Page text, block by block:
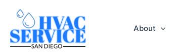
content
About